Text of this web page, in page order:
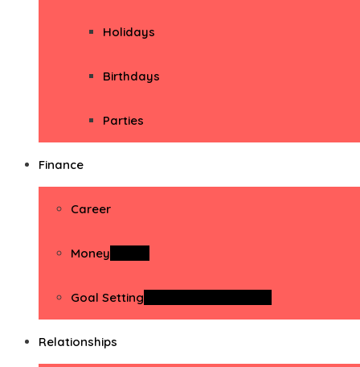
Holidays
Birthdays
Parties
Finance
Career
Money
Goal Setting
Relationships